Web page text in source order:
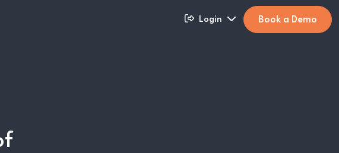
Login Book a Demo